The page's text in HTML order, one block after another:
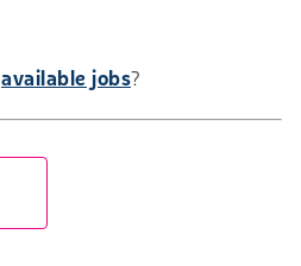
available jobs?